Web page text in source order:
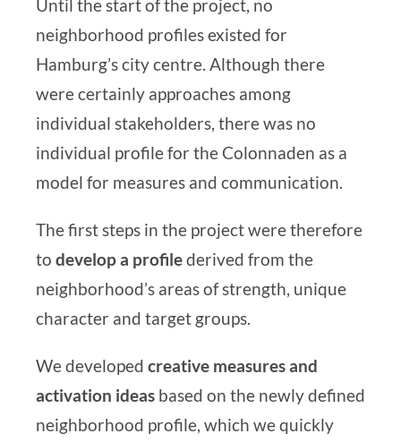
Until the start of the project, no
neighborhood profiles existed for
Hamburg’s city centre. Although there
were certainly approaches among
individual stakeholders, there was no
individual profile for the Colonnaden as a
model for measures and communication.
The first steps in the project were therefore
to develop a profilederived from the
neighborhood’s areas of strength, unique
character and target groups.
We developed creative measures and
activation ideas based on the newly defined
neighborhood profile, which we quickly